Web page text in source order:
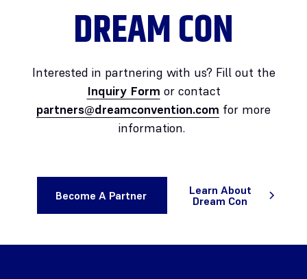
DREAM CON
Interested in partnering with us? Fill out the
Inquiry Form or contact
partners@dreamconvention.com for more
information.
Become A Partner
Learn About
Dream Con